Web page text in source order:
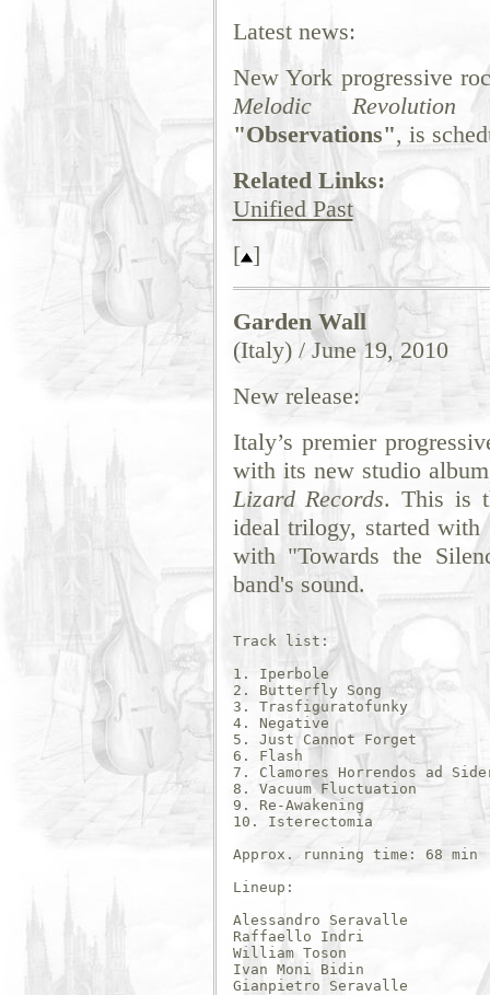
Latest news:
New York progressive
Melodic Revolution
"Observations", is
Related Links:
Unified Past
[ ]
Garden Wall
(Italy) / June 19, 2010
New release:
Italy’s premier
with its new studio
Lizard Records. This is
ideal trilogy, started with
with "Towards the
band's sound.
Track list:
1. Iperbole
2. Butterfly Song
3. Trasfiguratofunky
4. Negative
5. Just Cannot Forget
6. Flash
7. Clamores Horrendos ad
8. Vacuum Fluctuation
9. Re-Awakening
10. Isterectomia
Approx. running time: 68 min
Lineup:
Alessandro Seravalle
Raffaello Indri
William Toson
Ivan Moni Bidin
Gianpietro Seravalle